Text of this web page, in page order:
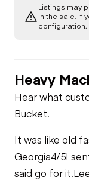
Listings may
in the sale. If
Heavy
Hear what
Bucket.
It was like old
Georgia4/5I
said go for it.